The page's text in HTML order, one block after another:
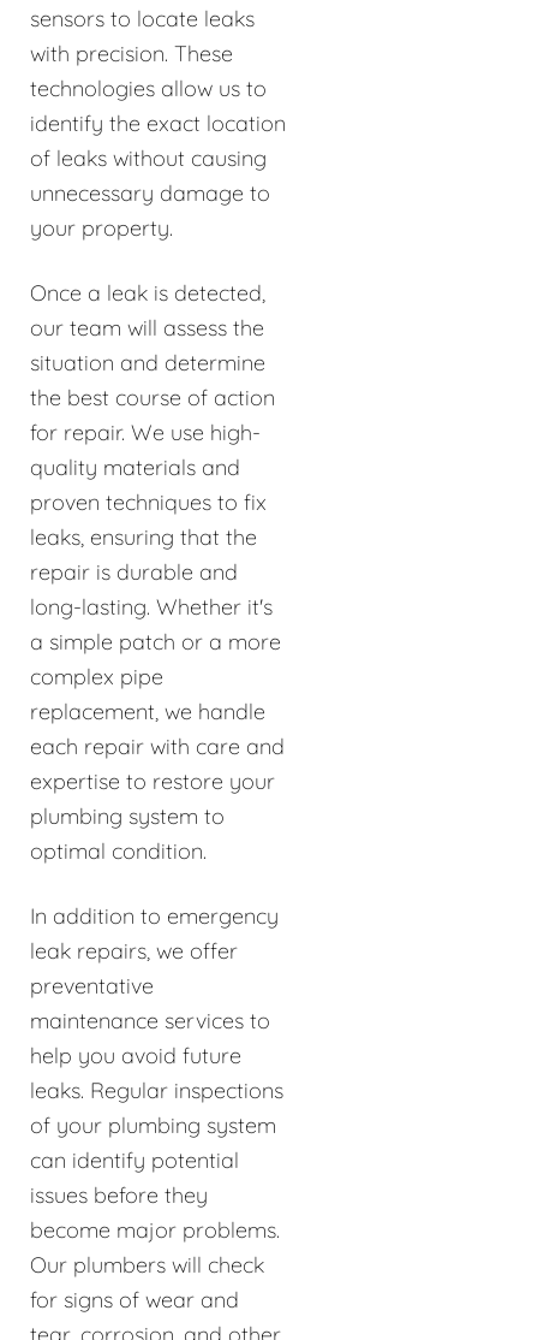
sensors to locate leaks
with precision. These
technologies allow us to
identify the exact location
of leaks without causing
unnecessary damage to
your property.
Once a leak is detected,
our team will assess the
situation and determine
the best course of action
for repair. We use high-
quality materials and
proven techniques to fix
leaks, ensuring that the
repair is durable and
long-lasting. Whether it's
a simple patch or a more
complex pipe
replacement, we handle
each repair with care and
expertise to restore your
plumbing system to
optimal condition.
In addition to emergency
leak repairs, we offer
preventative
maintenance services to
help you avoid future
leaks. Regular inspections
of your plumbing system
can identify potential
issues before they
become major problems.
Our plumbers will check
for signs of wear and